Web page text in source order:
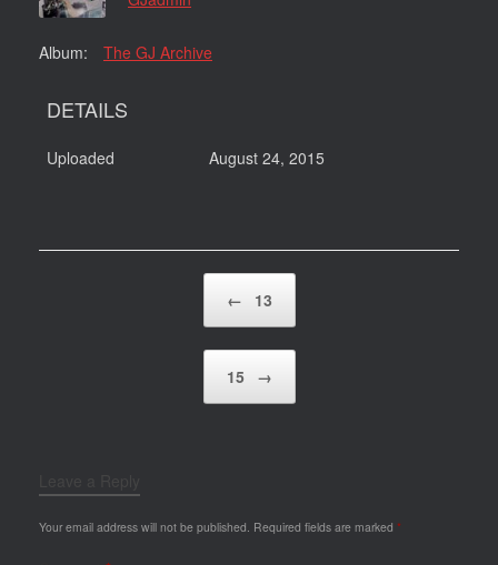
Album: The GJ Archive
DETAILS
Uploaded August 24, 2015
← 13
15 →
Your email address will not be published. Required fields are marked *